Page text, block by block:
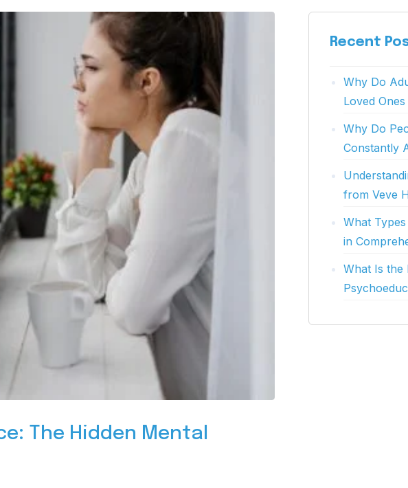
The Hidden Mental
Recent
Why Do
Loved
Why Do
Constantly
from Veve
What
in
What Is the